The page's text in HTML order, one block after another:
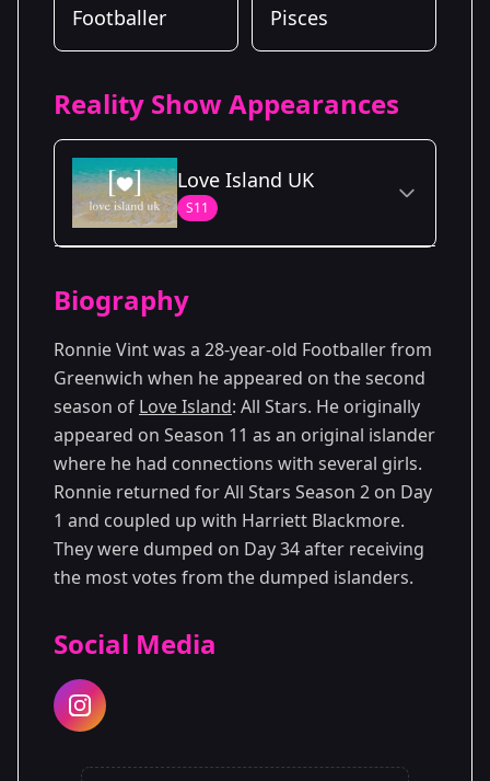
Footballer Pisces
Reality Show Appearances
Love Island UK
S11
Season 11
Biography
Ronnie Vint was a 28-year-old Footballer from
Greenwich when he appeared on the second
season of Love Island: All Stars. He originally
appeared on Season 11 as an original islander
where he had connections with several girls.
Ronnie returned for All Stars Season 2 on Day
1 and coupled up with Harriett Blackmore.
They were dumped on Day 34 after receiving
the most votes from the dumped islanders.
Social Media